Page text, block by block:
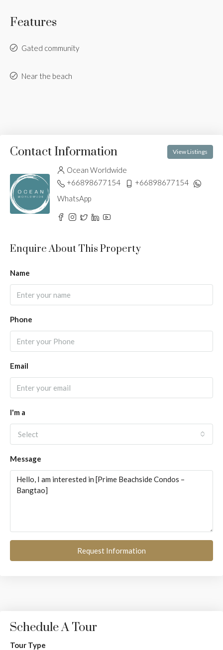
Features
Gated community
Near the beach
Contact Information View Listings
Ocean Worldwide
+66898677154
+66898677154
WhatsApp
Enquire About This Property
Name
Phone
Email
I'm a
Select
Message
Request Information
Schedule A Tour
Tour Type